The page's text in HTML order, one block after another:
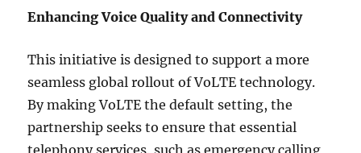
Enhancing Voice Quality and Connectivity
This initiative is designed to support a more
seamless global rollout of VoLTE technology.
By making VoLTE the default setting, the
partnership seeks to ensure that essential